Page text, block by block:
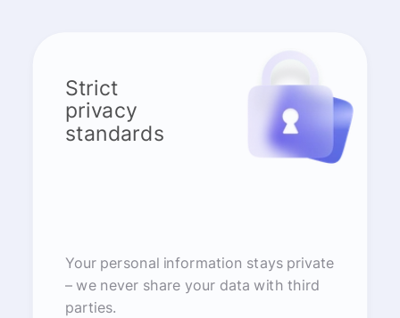
Strict
privacy
standards
Your personal information stays private
– we never share your data with third
parties.